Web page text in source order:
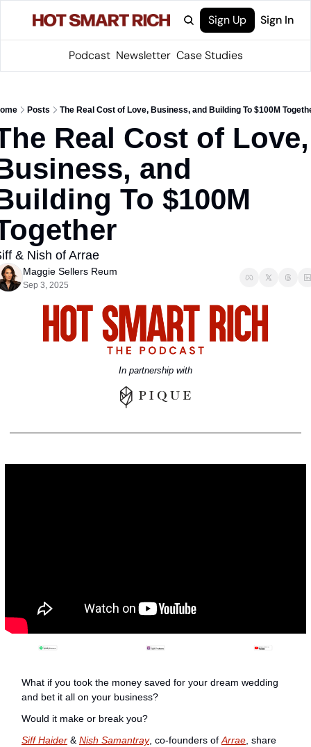
Sign Up Sign In
Podcast Newsletter Case Studies
Posts The Real Cost of Love, Business, and Building To $100M
Real Cost of Love,
and
To $100M
& Nish of Arrae
Maggie Sellers Reum
Sep 3, 2025
In partnership with
What if you took the money saved for your dream wedding
and bet it all on your business?
Would it make or break you?
Siff Haider & Nish Samantray, co-founders of Arrae , share